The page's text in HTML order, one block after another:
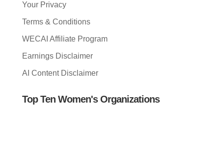
Your Privacy
Terms & Conditions
WECAI Affiliate Program
Earnings Disclaimer
AI Content Disclaimer
Top Ten Women's Organizations